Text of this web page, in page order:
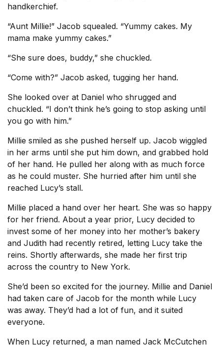
handkerchief.
“Aunt Millie!” Jacob squealed. “Yummy cakes. My
mama make yummy cakes.”
“She sure does, buddy,” she chuckled.
“Come with?” Jacob asked, tugging her hand.
She looked over at Daniel who shrugged and
chuckled. “I don’t think he’s going to stop asking until
you go with him.”
Millie smiled as she pushed herself up. Jacob wiggled
in her arms until she put him down, and grabbed hold
of her hand. He pulled her along with as much force
as he could muster. She hurried after him until she
reached Lucy’s stall.
Millie placed a hand over her heart. She was so happy
for her friend. About a year prior, Lucy decided to
invest some of her money into her mother’s bakery
and Judith had recently retired, letting Lucy take the
reins. Shortly afterwards, she made her first trip
across the country to New York.
She’d been so excited for the journey. Millie and Daniel
had taken care of Jacob for the month while Lucy
was away. They’d had a lot of fun, and it suited
everyone.
When Lucy returned, a man named Jack McCutchen